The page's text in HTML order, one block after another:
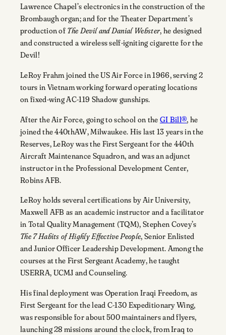
Lawrence Chapel’s electronics in the construction of the
Brombaugh organ; and for the Theater Department’s
production of The Devil and Danial Webster, he designed
and constructed a wireless self-igniting cigarette for the
Devil!
LeRoy Frahm joined the US Air Force in 1966, serving2
tours in Vietnam working forward operating locations
on fixed-wing AC-119 Shadow gunships.
After the Air Force, going to school on the GI Bill®, he
joined the 440thAW, Milwaukee. His last 13 years in the
Reserves, LeRoy was the First Sergeant for the 440th
Aircraft Maintenance Squadron, and was an adjunct
instructor in the Professional Development Center,
Robins AFB.
LeRoy holds several certifications by Air University,
Maxwell AFB as an academic instructor and a facilitator
in Total Quality Management (TQM), Stephen Covey’s
The 7 Habits of Highly Effective People, Senior Enlisted
and Junior Officer Leadership Development. Among the
courses at the First Sergeant Academy, he taught
USERRA, UCMJ and Counseling.
His final deployment was Operation Iraqi Freedom, as
First Sergeant for the lead C-130 Expeditionary Wing,
was responsible for about 500 maintainers and flyers,
launching 28 missions around the clock, from Iraq to